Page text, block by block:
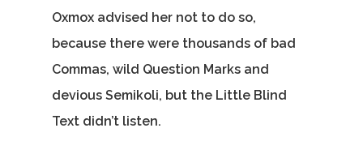
Oxmox advised her not to do so,
because there were thousands of bad
Commas, wild Question Marks and
devious Semikoli, but the Little Blind
Text didn’t listen.